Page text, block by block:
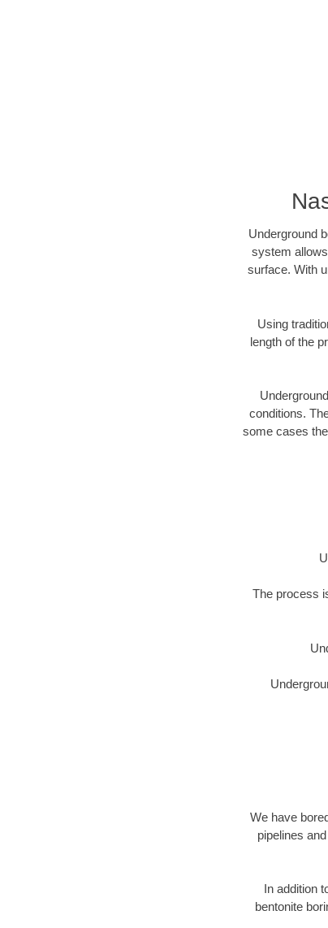
Underground
system
surface. With
Using
length of the
conditions.
some cases
The process
We have
pipelines
In addition
bentonite